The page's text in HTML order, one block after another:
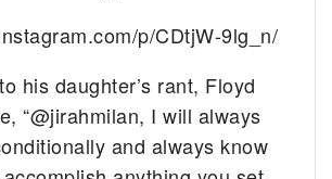
p/CDtjW-9lg_n/
his daughter’s rant, Floyd
“@jirahmilan, I will always
and always know